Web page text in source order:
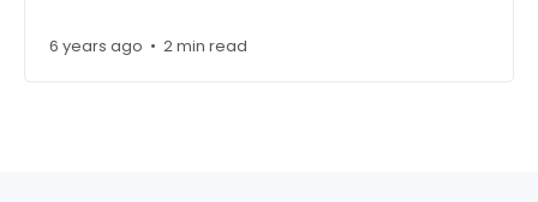
6 years ago • 2 min read